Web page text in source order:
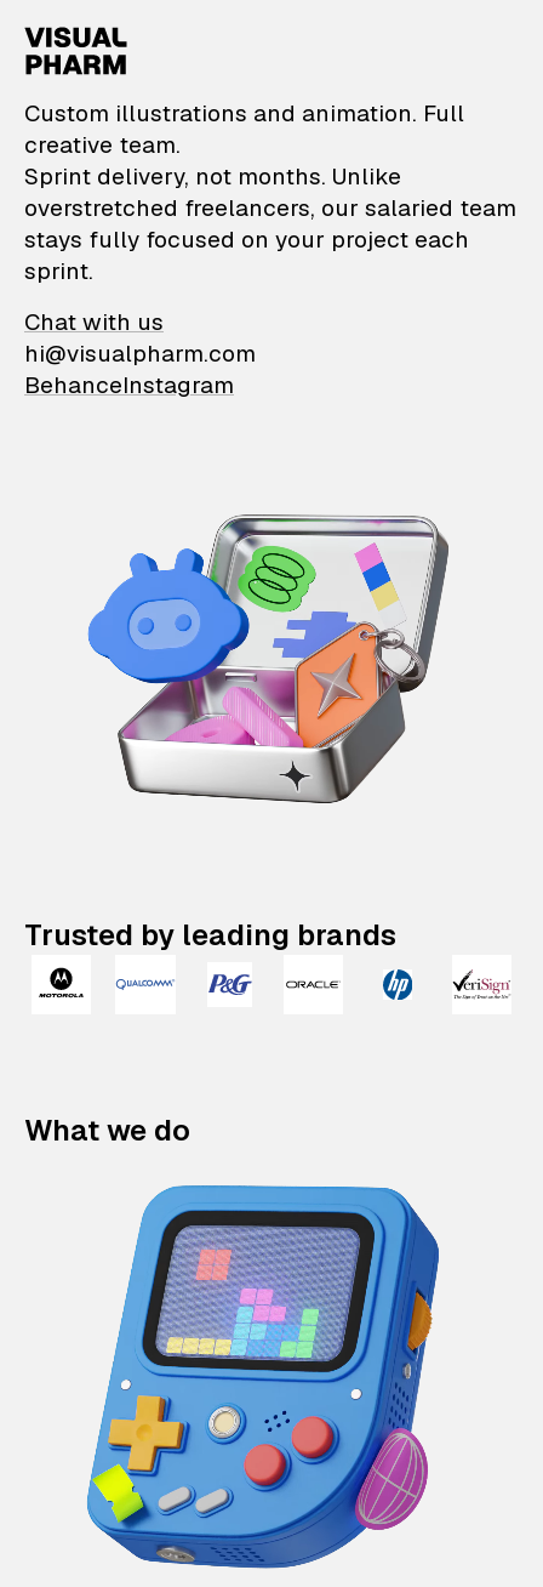
VisualPharm —
Custom illustrations and animation. Full
creative team.
Sprint delivery, not months. Unlike
overstretched freelancers, our salaried team
stays fully focused on your project each
sprint.
Chat with us
hi@visualpharm.com
BehanceInstagram
Trusted by leading brands
What we do